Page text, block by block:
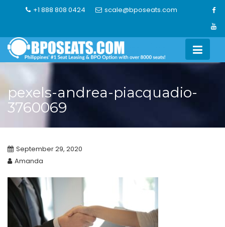
+1 888 808 0424 scale@bposeats.com
pexels-andrea-piacquadio-
3760069
September 29, 2020
Amanda